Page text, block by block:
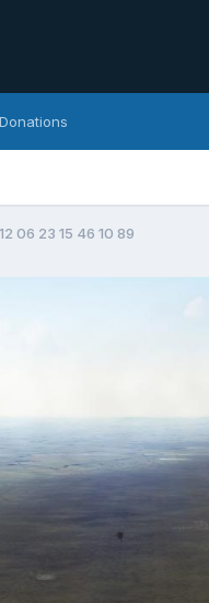
Donations
06 23 15 46 10 89